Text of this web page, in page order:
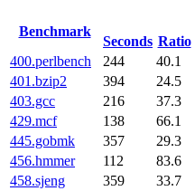
Benchmark
Seconds Ratio
400.perlbench 244 40.1
401.bzip2
394 24.5
403.gcc
216 37.3
429.mcf
138 66.1
445.gobmk
357 29.3
456.hmmer
112 83.6
458.sjeng
359 33.7